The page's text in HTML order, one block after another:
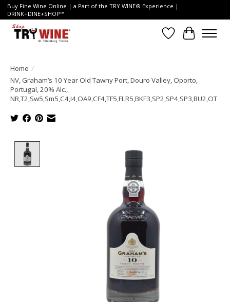
Buy Fine Wine Online | a Part of the TRY WINE® Experience |
DRINK+DINE+SHOP™
Wish List
Cart
Home /
NV, Graham’s 10 Year Old Tawny Port, Douro Valley, Oporto,
Portugal, 20% Alc.,
NR,T2,Sw5,Sm5,C4,I4,OA9,CF4,TF5,FLR5,BKF3,SP2,SP4,SP3,BU2,OT